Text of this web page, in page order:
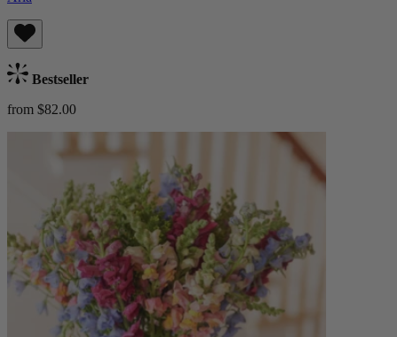
Bestseller
from $82.00